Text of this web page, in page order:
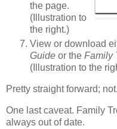
the page.
(Illustration to
the right.)
View or download
Guide or the Family
(Illustration to the
Pretty straight forward; not.
One last caveat. Family
always out of date.